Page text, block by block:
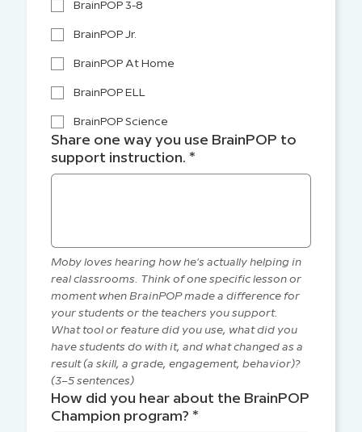
BrainPOP 3-8
BrainPOP Jr.
BrainPOP At Home
BrainPOP ELL
BrainPOP Science
Share one way you use BrainPOP to
support instruction. *
Moby loves hearing how he's actually helping in
real classrooms. Think of one specific lesson or
moment when BrainPOP made a difference for
your students or the teachers you support.
What tool or feature did you use, what did you
have students do with it, and what changed as a
result (a skill, a grade, engagement, behavior)?
(3–5 sentences)
How did you hear about the BrainPOP
Champion program? *